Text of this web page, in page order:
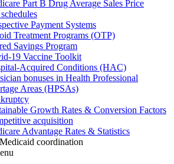
Part B Drug Average Sales Price
Payment Systems
Treatment Programs (OTP)
Savings Program
19 Vaccine Toolkit
Acquired Conditions (HAC)
bonuses in Health Professional
Areas (HPSAs)
Growth Rates & Conversion Factors
acquisition
Advantage Rates & Statistics
coordination